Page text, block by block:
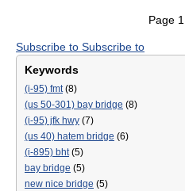
Page 1
Subscribe to Subscribe to
Keywords
(i-95) fmt(8)
(us 50-301) bay bridge (8)
(i-95) jfk hwy (7)
(us 40) hatem bridge (6)
(i-895) bht(5)
bay bridge (5)
new nice bridge (5)